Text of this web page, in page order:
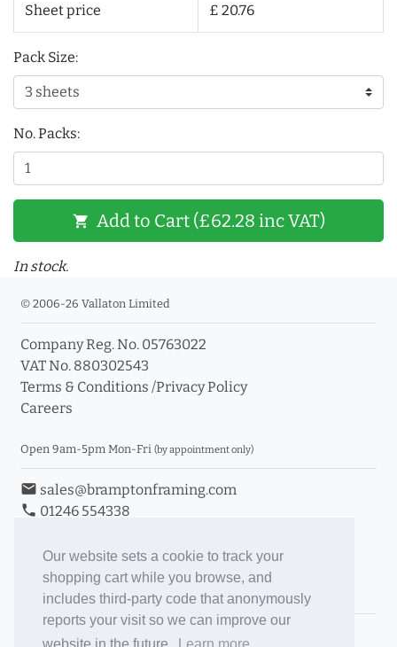
Our website sets a cookie to track your
shopping cart while you browse, and
includes third-party code that anonymously
reports your visit so we can improve our
Sheet price £ 20.76
Pack Size:
No. Packs:
shopping_cart Add to Cart (£62.28 inc VAT)
In stock.
© 2006-26 Vallaton Limited
Company Reg. No. 05763022
VAT No. 880302543
Terms & Conditions /Privacy Policy
Careers
Open 9am-5pm Mon-Fri (by appointment only)
email sales@bramptonframing.com
phone 01246 554338
Book an Appointment
Toggle Inc/Ex VAT Prices
Brampton Picture Framing